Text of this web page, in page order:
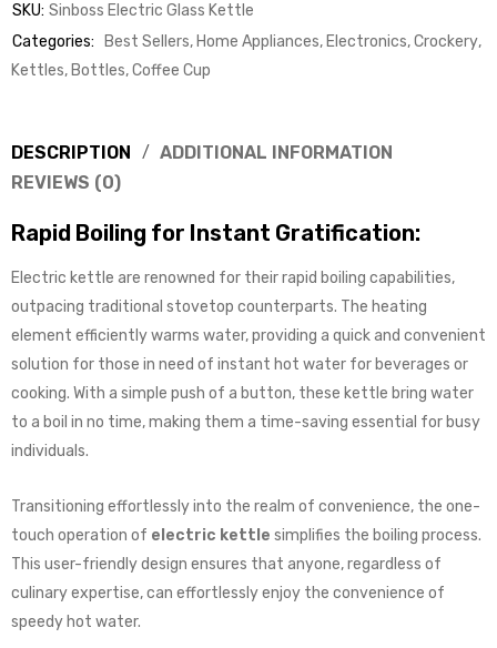
SKU: Sinboss Electric Glass Kettle
Categories:
Best Sellers, Home Appliances, Electronics, Crockery,
Kettles, Bottles, Coffee Cup
DESCRIPTION
ADDITIONAL INFORMATION
REVIEWS (0)
Rapid Boiling for Instant Gratification:
Electric kettle are renowned for their rapid boiling capabilities,
outpacing traditional stovetop counterparts. The heating
element efficiently warms water, providing a quick and convenient
solution for those in need of instant hot water for beverages or
cooking. With a simple push of a button, these kettle bring water
to a boil in no time, making them a time-saving essential for busy
individuals.
Transitioning effortlessly into the realm of convenience, the one-
touch operation of electric kettle simplifies the boiling process.
This user-friendly design ensures that anyone, regardless of
culinary expertise, can effortlessly enjoy the convenience of
speedy hot water.